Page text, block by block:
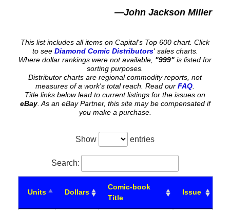
—John Jackson Miller
This list includes all items on Capital's Top 600 chart. Click
to see Diamond Comic Distributors' sales charts.
Where dollar rankings were not available, "999" is listed for
sorting purposes.
Distributor charts are regional commodity reports, not
measures of a work's total reach. Read our FAQ
Title links below lead to current listings for the issues on
eBay. As an eBay Partner, this site may be compensated if
you make a purchase.
Show entries
Search:
Units Dollars
Comic-book
Title
Issue